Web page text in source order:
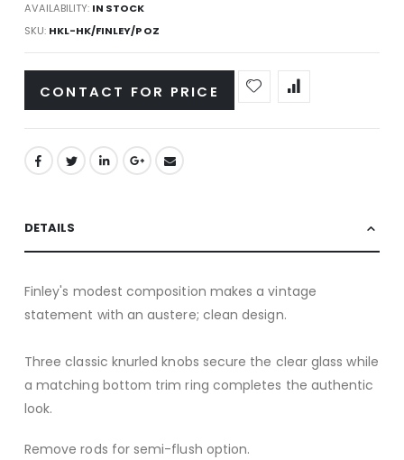
AVAILABILITY: IN STOCK
SKU HKL-HK/FINLEY/P OZ
CONTACT FOR PRICE
DETAILS
Finley's modest composition makes a vintage
statement with an austere; clean design.
Three classic knurled knobs secure the clear glass while
a matching bottom trim ring completes the authentic
look.
Remove rods for semi-flush option.